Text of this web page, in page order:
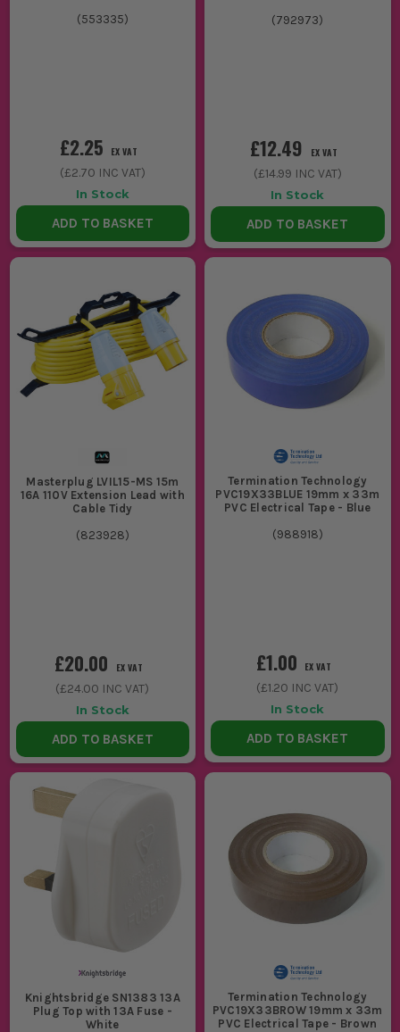
(553335)
£2.25 EX VAT
(£2.70 INC VAT)
In Stock
ADD TO BASKET
(792973)
£12.49 EX VAT
(£14.99 INC VAT)
In Stock
ADD TO BASKET
Masterplug LVIL15-MS 15m
16A 110V Extension Lead with
Cable Tidy
(823928)
£20.00 EX VAT
(£24.00 INC VAT)
In Stock
ADD TO BASKET
Termination Technology
PVC19X33BLUE 19mm x 33m
PVC Electrical Tape - Blue
(988918)
£1.00 EX VAT
(£1.20 INC VAT)
In Stock
ADD TO BASKET
Knightsbridge SN1383 13A
Plug Top with 13A Fuse -
White
Termination Technology
PVC19X33BROW 19mm x 33m
PVC Electrical Tape - Brown